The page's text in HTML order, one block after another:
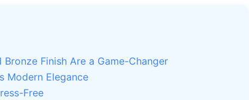
Finish Are a Game-Changer
Modern Elegance
Free